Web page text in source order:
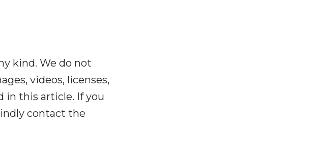
kind. We do not
videos, licenses,
in this article. If you
contact the